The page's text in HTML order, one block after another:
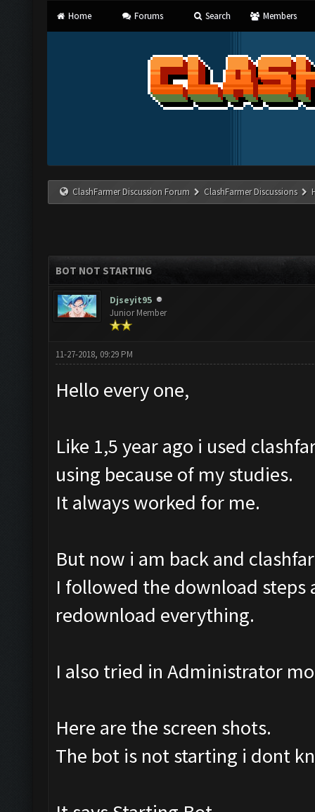
Home Forums Search Members
ClashFarmer Discussion Forum ClashFarmer Discussions
BOT NOT STARTING
Djseyit95
Junior Member
11-27-2018, 09:29 PM
Hello every one,
Like 1,5 year ago i used
using because of my studies.
It always worked for me.
But now i am back and
I followed the download
redownload everything.
I also tried in Administrator
Here are the screen shots.
The bot is not starting i dont